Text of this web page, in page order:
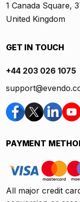
1 Canada Square,
United Kingdom
GET IN TOUCH
+44 203 026 1075
PAYMENT
All major credit